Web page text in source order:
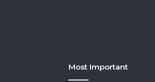
Most Important